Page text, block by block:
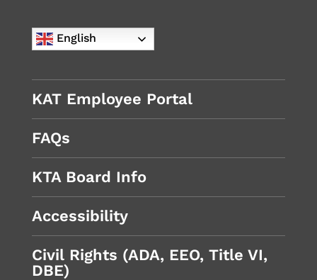
English
KAT Employee Portal
FAQs
KTA Board Info
Accessibility
Civil Rights (ADA, EEO, Title VI,
DBE)